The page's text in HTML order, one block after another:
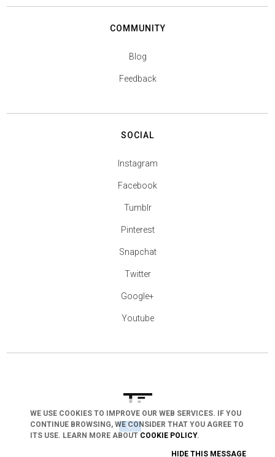
arrow_drop_down
COMMUNITY
Blog
Feedback
SOCIAL
Instagram
Facebook
Tumblr
Pinterest
Snapchat
Twitter
Google+
Youtube
WE USE COOKIES TO IMPROVE OUR WEB SERVICES. IF YOU
CONTINUE BROWSING, WE CONSIDER THAT YOU AGREE TO
ITS USE. LEARN MORE ABOUT COOKIE POLICY.
HIDE THIS MESSAGE